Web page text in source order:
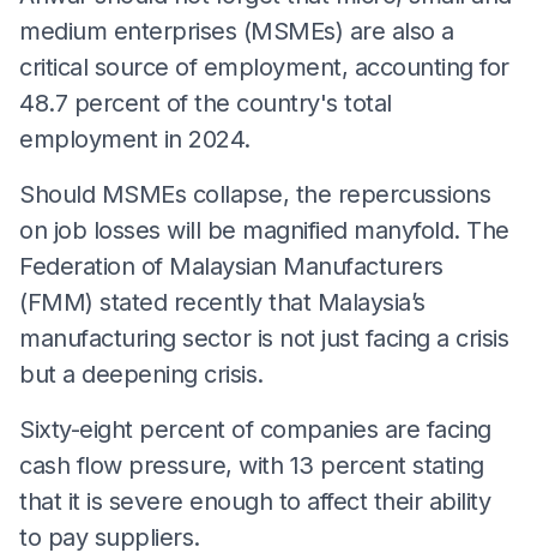
medium enterprises (MSMEs) are also a
critical source of employment, accounting for
48.7 percent of the country's total
employment in 2024.
Should MSMEs collapse, the repercussions
on job losses will be magnified manyfold. The
Federation of Malaysian Manufacturers
(FMM) stated recently that Malaysia’s
manufacturing sector is not just facing a crisis
but a deepening crisis.
Sixty-eight percent of companies are facing
cash flow pressure, with 13 percent stating
that it is severe enough to affect their ability
to pay suppliers.